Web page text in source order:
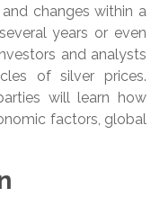
changes within a
years or even
and analysts
of silver prices.
will learn how
factors, global